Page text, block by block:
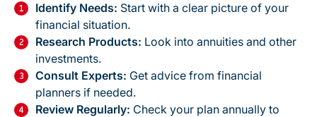
Identify Needs: Start with a clear picture of your
financial situation.
Research Products: Look into annuities and other
investments.
Consult Experts: Get advice from financial
planners if needed.
Review Regularly: Check your plan annually to